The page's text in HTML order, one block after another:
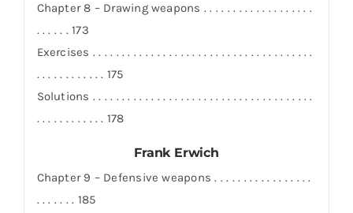
Chapter 8 – Drawing weapons . . . . . . . . . . . . . . . . . . .
. . . . . . 173
Exercises . . . . . . . . . . . . . . . . . . . . . . . . . . . . . . . . . . . . . .
. . . . . . . . . . . . 175
Solutions . . . . . . . . . . . . . . . . . . . . . . . . . . . . . . . . . . . . . .
. . . . . . . . . . . . 178
Frank Erwich
Chapter 9 – Defensive weapons . . . . . . . . . . . . . . . . .
. . . . . . . 185